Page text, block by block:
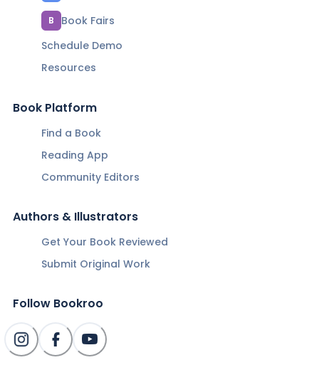
B
Book Fairs
Schedule Demo
Resources
Book Platform
Find a Book
Reading App
Community Editors
Authors & Illustrators
Get Your Book Reviewed
Submit Original Work
Follow Bookroo